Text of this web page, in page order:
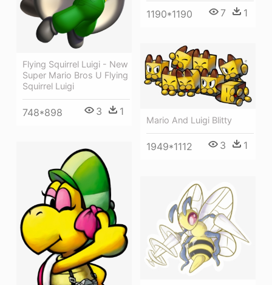
1190*1190 7 1
Flying Squirrel Luigi - New
Super Mario Bros U Flying
Squirrel Luigi
748*898 3 1
Mario And Luigi Blitty
1949*1112 3 1